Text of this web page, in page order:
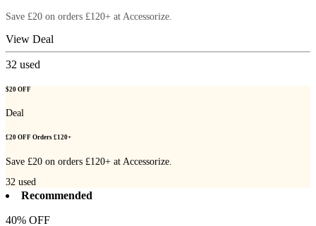
Save £20 on orders £120+ at Accessorize.
View Deal
32 used
$20 OFF
Deal
£20 OFF Orders £120+
Save £20 on orders £120+ at Accessorize.
32 used
Recommended
40% OFF